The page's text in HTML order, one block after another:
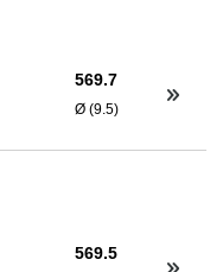
569.7
Ø (9.5)
569.5